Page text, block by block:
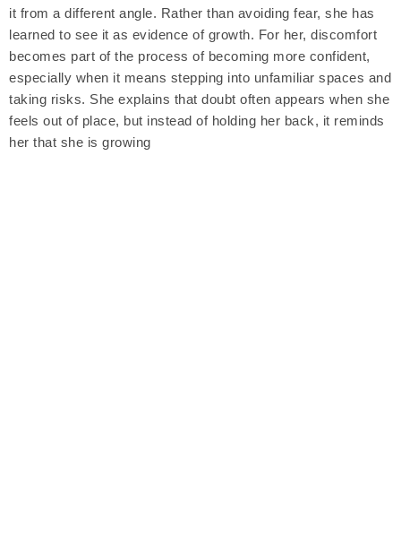
it from a different angle. Rather than avoiding fear, she has
learned to see it as evidence of growth. For her, discomfort
becomes part of the process of becoming more confident,
especially when it means stepping into unfamiliar spaces and
taking risks. She explains that doubt often appears when she
feels out of place, but instead of holding her back, it reminds
her that she is growing